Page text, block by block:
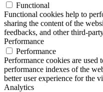
Functional
Functional cookies help to
sharing the content of the
feedbacks, and other third-
Performance
Performance
Performance cookies are used
performance indexes of the
better user experience for the
Analytics